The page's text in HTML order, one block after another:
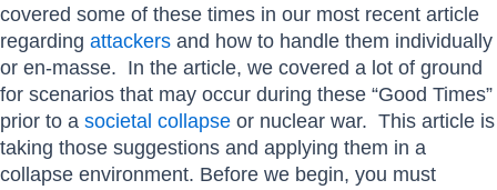
covered some of these times in our most recent article
regarding attackers and how to handle them individually
or en-masse. In the article, we covered a lot of ground
for scenarios that may occur during these “Good Times”
prior to a societal collapse or nuclear war. This article is
taking those suggestions and applying them in a
collapse environment. Before we begin, you must